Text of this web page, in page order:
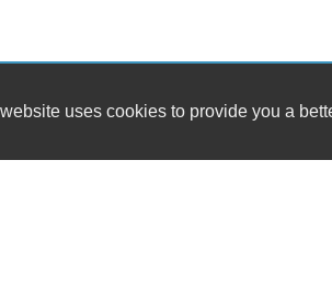
uses cookies to provide you a